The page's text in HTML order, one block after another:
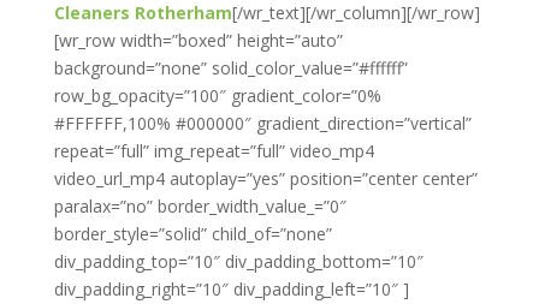
Cleaners Rotherham[/wr_text][/wr_column][/wr_row]
[wr_row width=”boxed” height=”auto”
background=”none” solid_color_value=”#ffffff”
row_bg_opacity=”100″ gradient_color=”0%
#FFFFFF,100% #000000″ gradient_direction=”vertical”
repeat=”full” img_repeat=”full” video_mp4
video_url_mp4 autoplay=”yes” position=”center center”
paralax=”no” border_width_value_=”0″
border_style=”solid” child_of=”none”
div_padding_top=”10″ div_padding_bottom=”10″
div_padding_right=”10″ div_padding_left=”10″ ]